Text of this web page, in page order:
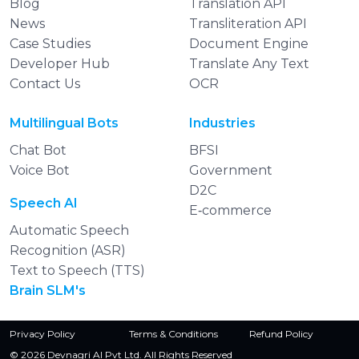
Blog
News
Case Studies
Developer Hub
Contact Us
Translation API
Transliteration API
Document Engine
Translate Any Text
OCR
Multilingual Bots
Chat Bot
Voice Bot
Speech AI
Automatic Speech
Recognition (ASR)
Text to Speech (TTS)
Brain SLM's
Industries
BFSI
Government
D2C
E‑commerce
Privacy Policy Terms & Conditions
Refund Policy
© 2026 Devnagri AI Pvt Ltd. All Rights Reserved